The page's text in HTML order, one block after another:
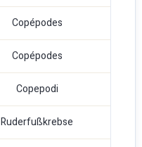
Copépodes
Copépodes
Copepodi
Ruderfußkrebse